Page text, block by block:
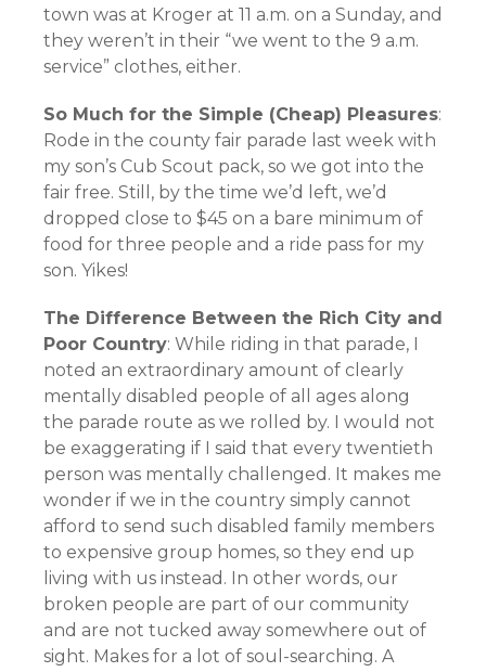
town was at Kroger at 11 a.m. on a Sunday, and
they weren’t in their “we went to the 9 a.m.
service” clothes, either.
So Much for the Simple (Cheap) Pleasures:
Rode in the county fair parade last week with
my son’s Cub Scout pack, so we got into the
fair free. Still, by the time we’d left, we’d
dropped close to $45 on a bare minimum of
food for three people and a ride pass for my
son. Yikes!
The Difference Between the Rich City and
Poor Country: While riding in that parade, I
noted an extraordinary amount of clearly
mentally disabled people of all ages along
the parade route as we rolled by. I would not
be exaggerating if I said that every twentieth
person was mentally challenged. It makes me
wonder if we in the country simply cannot
afford to send such disabled family members
to expensive group homes, so they end up
living with us instead. In other words, our
broken people are part of our community
and are not tucked away somewhere out of
sight. Makes for a lot of soul-searching. A